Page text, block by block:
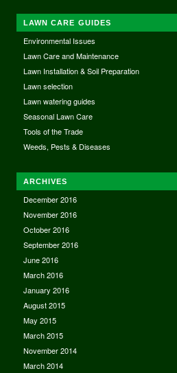
LAWN CARE GUIDES
Environmental Issues
Lawn Care and Maintenance
Lawn Installation & Soil Preparation
Lawn selection
Lawn watering guides
Seasonal Lawn Care
Tools of the Trade
Weeds, Pests & Diseases
ARCHIVES
December 2016
November 2016
October 2016
September 2016
June 2016
March 2016
January 2016
August 2015
May 2015
March 2015
November 2014
March 2014